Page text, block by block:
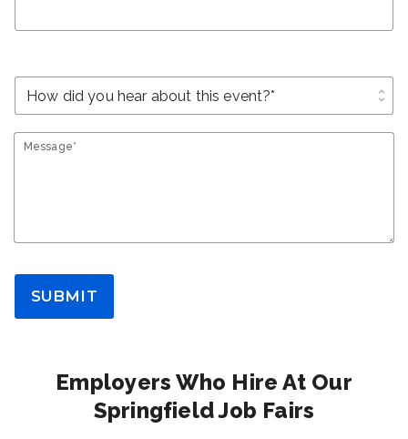
unfold_more
Message*
SUBMIT
Employers Who Hire At Our
Springfield Job Fairs